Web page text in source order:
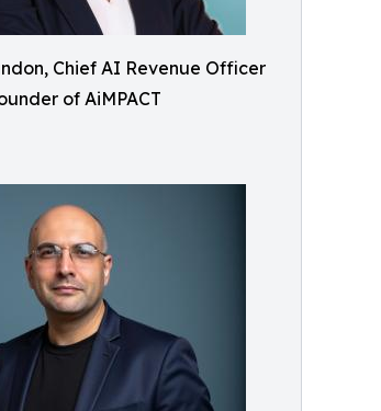
Chief AI Revenue Officer
of AiMPACT